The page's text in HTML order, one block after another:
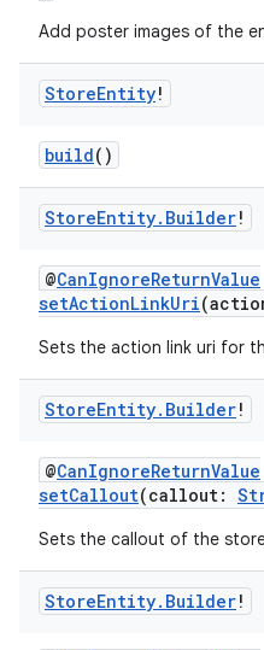
Add poster images of the
StoreEntity!
build()
StoreEntity. Builder!
@CanIgnoreReturnValue
setActionLinkUri
Sets the action link uri for
StoreEntity. Builder!
@CanIgnoreReturnValue
setCallout(callout:
Sets the callout of the
StoreEntity. Builder!